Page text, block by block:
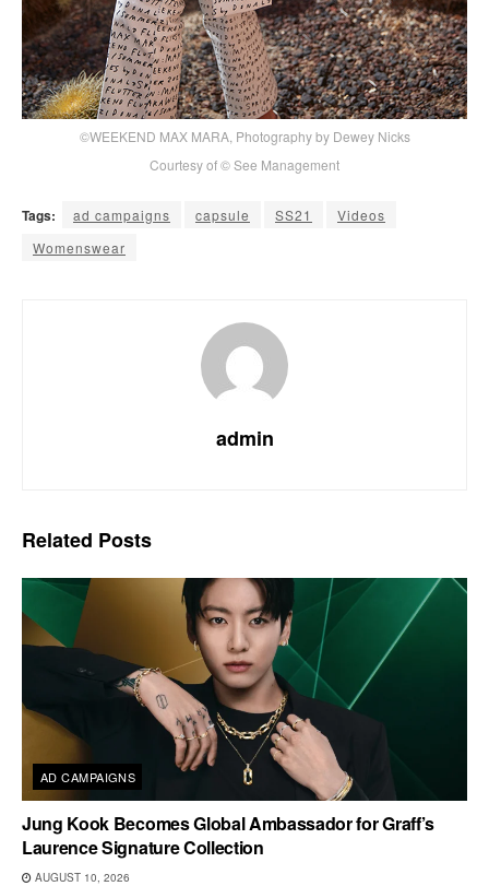
©WEEKEND MAX MARA, Photography by Dewey Nicks
Courtesy of © See Management
Tags: ad campaigns capsule SS21
Videos
Womenswear
admin
Related Posts
AD CAMPAIGNS
Jung Kook Becomes Global Ambassador for Graff’s
Laurence Signature Collection
AUGUST 10, 2026